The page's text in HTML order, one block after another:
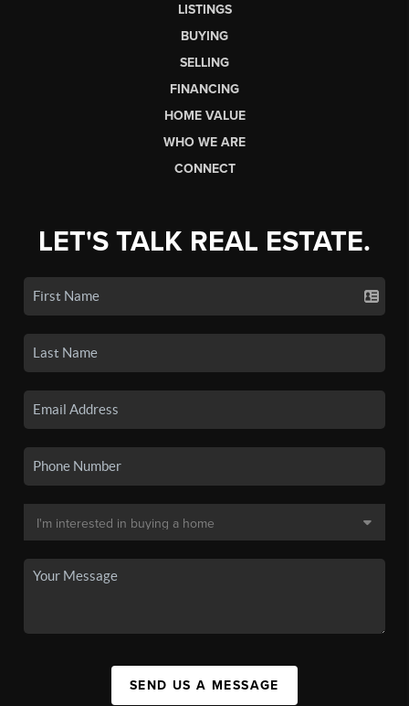
LISTINGS
BUYING
SELLING
FINANCING
HOME VALUE
WHO WE ARE
CONNECT
LET'S TALK REAL ESTATE.
SEND US A MESSAGE